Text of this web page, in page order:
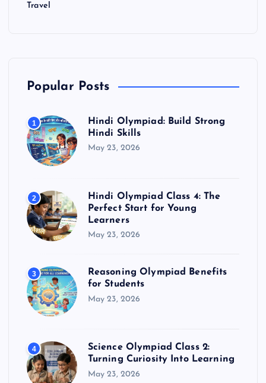
Travel
Popular Posts
1
Hindi Olympiad: Build Strong
Hindi Skills
May 23, 2026
2
Hindi Olympiad Class 4: The
Perfect Start for Young
Learners
May 23, 2026
3
Reasoning Olympiad Benefits
for Students
May 23, 2026
4
Science Olympiad Class 2:
Turning Curiosity Into Learning
May 23, 2026